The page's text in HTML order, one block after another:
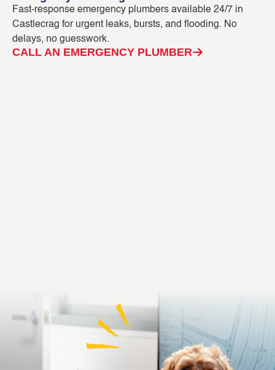
Fast-response emergency plumbers available 24/7 in
Castlecrag for urgent leaks, bursts, and flooding. No
delays, no guesswork.
CALL AN EMERGENCY PLUMBER